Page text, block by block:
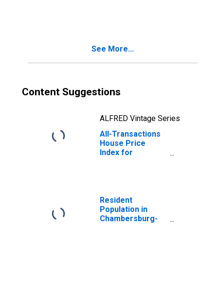
See More...
Content Suggestions
ALFRED Vintage Series
All-Transactions
House Price
Index for
Resident
Population in
Chambersburg-